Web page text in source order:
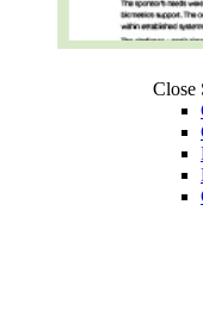
Close